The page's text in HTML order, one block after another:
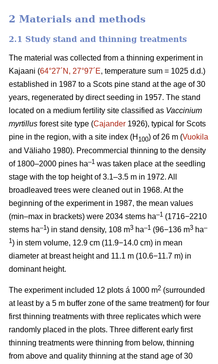
2 Materials and methods
2.1 Study stand and thinning treatments
The material was collected from a thinning experiment in
Kajaani (64°27´N, 27°97´E, temperature sum = 1025 d.d.)
established in 1987 to a Scots pine stand at the age of 30
years, regenerated by direct seeding in 1957. The stand
located on a medium fertility site classified as Vaccinium
myrtillus forest site type (Cajander 1926), typical for Scots
pine in the region, with a site index (H 100) of 26 m (Vuokila
and Väliaho 1980). Precommercial thinning to the density
of 1800–2000 pines ha–1 was taken place at the seedling
stage with the top height of 3.1–3.5 m in 1972. All
broadleaved trees were cleaned out in 1968. At the
beginning of the experiment in 1987, the mean values
(min–max in brackets) were 2034 stems ha–1 (1716−2210
stems ha–1) in stand density, 108 m3 ha–1 (96−136 m3 ha–
1) in stem volume, 12.9 cm (11.9−14.0 cm) in mean
diameter at breast height and 11.1 m (10.6−11.7 m) in
dominant height.
The experiment included 12 plots á 1000 m2 (surrounded
at least by a 5 m buffer zone of the same treatment) for four
first thinning treatments with three replicates which were
randomly placed in the plots. Three different early first
thinning treatments were thinning from below, thinning
from above and quality thinning at the stand age of 30